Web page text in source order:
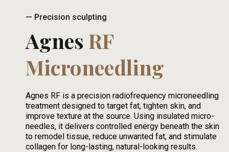
— Precision sculpting
Agnes RF
Microneedling
Agnes RF is a precision radiofrequency microneedling
treatment designed to target fat, tighten skin, and
improve texture at the source. Using insulated micro-
needles, it delivers controlled energy beneath the skin
to remodel tissue, reduce unwanted fat, and stimulate
collagen for long-lasting, natural-looking results.